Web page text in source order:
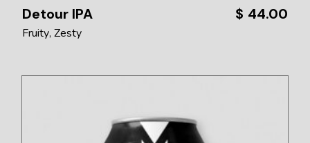
Detour IPA $ 44.00
Fruity Zesty